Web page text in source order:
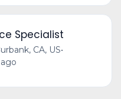
Specialist
CA, US•